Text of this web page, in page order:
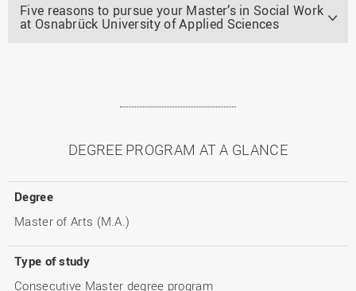
Five reasons to pursue your Master’s in Social Work
at Osnabrück University of Applied Sciences
DEGREE PROGRAM AT A GLANCE
Degree
Master of Arts (M.A.)
Type of study
Consecutive Master degree program